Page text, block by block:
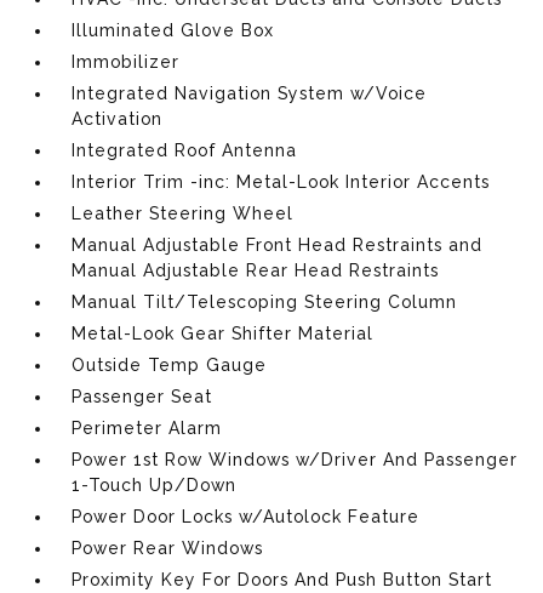
Illuminated Glove Box
Immobilizer
Integrated Navigation System w/Voice
Activation
Integrated Roof Antenna
Interior Trim -inc: Metal-Look Interior Accents
Leather Steering Wheel
Manual Adjustable Front Head Restraints and
Manual Adjustable Rear Head Restraints
Manual Tilt/Telescoping Steering Column
Metal-Look Gear Shifter Material
Outside Temp Gauge
Passenger Seat
Perimeter Alarm
Power 1st Row Windows w/Driver And Passenger
1-Touch Up/Down
Power Door Locks w/Autolock Feature
Power Rear Windows
Proximity Key For Doors And Push Button Start